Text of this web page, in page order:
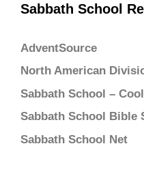
Sabbath School
AdventSource
North American
Sabbath School –
Sabbath School Bible
Sabbath School Net